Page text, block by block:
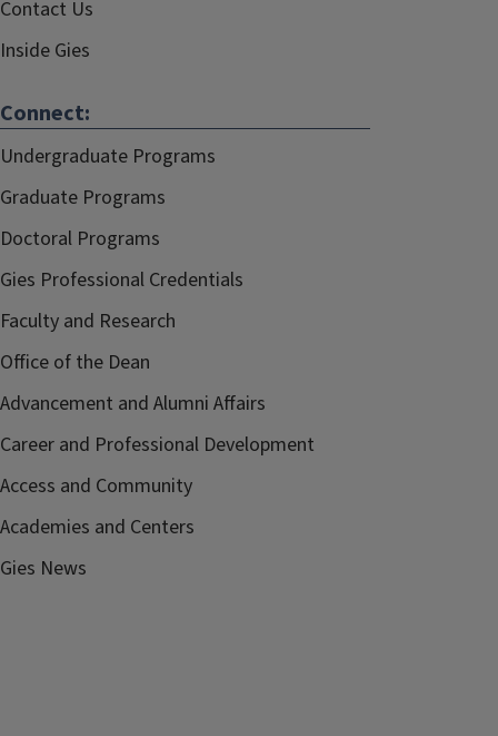
Contact Us
Inside Gies
Connect:
Undergraduate Programs
Graduate Programs
Doctoral Programs
Gies Professional Credentials
Faculty and Research
Office of the Dean
Advancement and Alumni Affairs
Career and Professional Development
Access and Community
Academies and Centers
Gies News